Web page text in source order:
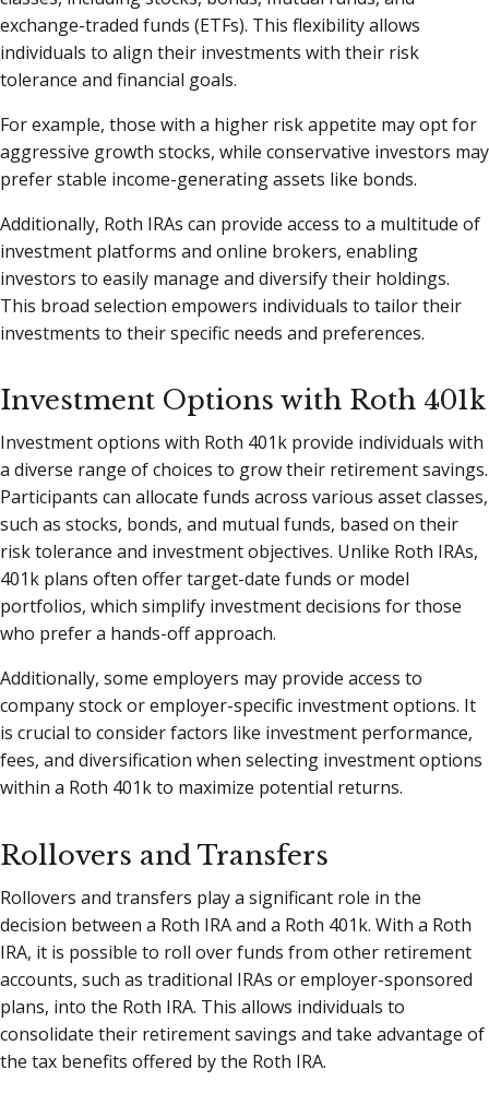
exchange-traded funds (ETFs). This flexibility allows
individuals to align their investments with their risk
tolerance and financial goals.
For example, those with a higher risk appetite may opt for
aggressive growth stocks, while conservative investors may
prefer stable income-generating assets like bonds.
Additionally, Roth IRAs can provide access to a multitude of
investment platforms and online brokers, enabling
investors to easily manage and diversify their holdings.
This broad selection empowers individuals to tailor their
investments to their specific needs and preferences.
Investment Options with Roth 401k
Investment options with Roth 401k provide individuals with
a diverse range of choices to grow their retirement savings.
Participants can allocate funds across various asset classes,
such as stocks, bonds, and mutual funds, based on their
risk tolerance and investment objectives. Unlike Roth IRAs,
401k plans often offer target-date funds or model
portfolios, which simplify investment decisions for those
who prefer a hands-off approach.
Additionally, some employers may provide access to
company stock or employer-specific investment options. It
is crucial to consider factors like investment performance,
fees, and diversification when selecting investment options
within a Roth 401k to maximize potential returns.
Rollovers and Transfers
Rollovers and transfers play a significant role in the
decision between a Roth IRA and a Roth 401k. With a Roth
IRA, it is possible to roll over funds from other retirement
accounts, such as traditional IRAs or employer-sponsored
plans, into the Roth IRA. This allows individuals to
consolidate their retirement savings and take advantage of
the tax benefits offered by the Roth IRA.